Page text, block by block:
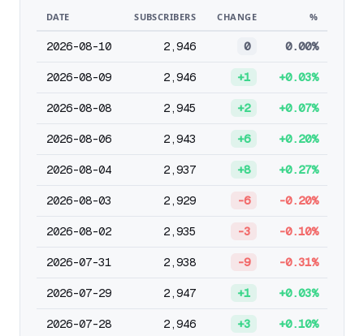
DATE SUBSCRIBERS CHANGE %
2026-08-10 2,946 0 0.00%
2026-08-09 2,946 +1 +0.03%
2026-08-08 2,945 +2 +0.07%
2026-08-06 2,943 +6 +0.20%
2026-08-04 2,937 +8 +0.27%
2026-08-03 2,929 -6 -0.20%
2026-08-02 2,935 -3 -0.10%
2026-07-31 2,938 -9 -0.31%
2026-07-29 2,947 +1 +0.03%
2026-07-28 2,946 +3 +0.10%